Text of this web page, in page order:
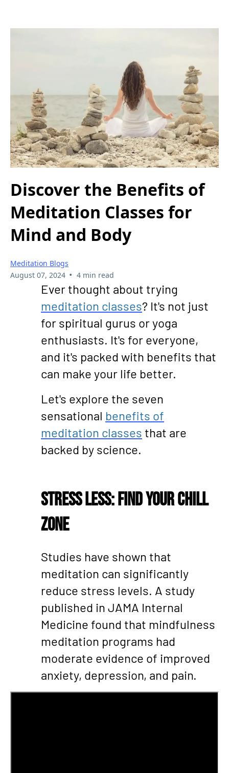
Discover the Benefits of
Meditation Classes for
Mind and Body
Meditation Blogs
August 07, 2024 • 4 min read
Ever thought about trying
meditation classes? It's not just
for spiritual gurus or yoga
enthusiasts. It's for everyone,
and it's packed with benefits that
can make your life better.
Let's explore the seven
sensational benefits of
meditation classes that are
backed by science.
Stress Less: Find Your Chill
Zone
Studies have shown that
meditation can significantly
reduce stress levels. A study
published in JAMA Internal
Medicine found that mindfulness
meditation programs had
moderate evidence of improved
anxiety, depression, and pain.